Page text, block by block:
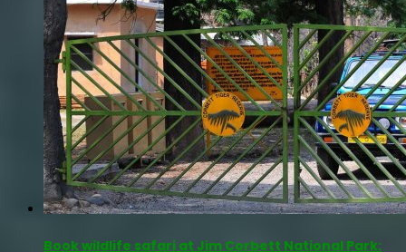
Book wildlife safari at Jim Corbett National Park: